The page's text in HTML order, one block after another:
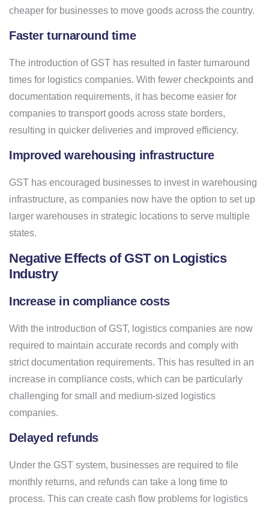
cheaper for businesses to move goods across the country.
Faster turnaround time
The introduction of GST has resulted in faster turnaround
times for logistics companies. With fewer checkpoints and
documentation requirements, it has become easier for
companies to transport goods across state borders,
resulting in quicker deliveries and improved efficiency.
Improved warehousing infrastructure
GST has encouraged businesses to invest in warehousing
infrastructure, as companies now have the option to set up
larger warehouses in strategic locations to serve multiple
states.
Negative Effects of GST on Logistics
Industry
Increase in compliance costs
With the introduction of GST, logistics companies are now
required to maintain accurate records and comply with
strict documentation requirements. This has resulted in an
increase in compliance costs, which can be particularly
challenging for small and medium-sized logistics
companies.
Delayed refunds
Under the GST system, businesses are required to file
monthly returns, and refunds can take a long time to
process. This can create cash flow problems for logistics